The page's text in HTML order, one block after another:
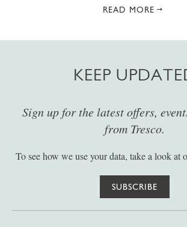
READ MORE
KEEP
Sign up for the latest offers,
from Tresco.
To see how we use your data, take a look at
SUBSCRIBE